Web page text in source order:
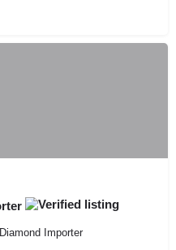
Importer